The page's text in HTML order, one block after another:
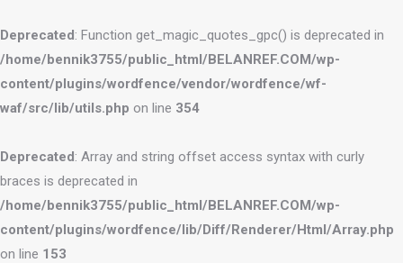
Deprecated: Function get_magic_quotes_gpc() is deprecated in
/home/bennik3755/public_html/BELANREF.COM/wp-
content/plugins/wordfence/vendor/wordfence/wf-
waf/src/lib/utils.php on line 354
Deprecated: Array and string offset access syntax with curly
braces is deprecated in
/home/bennik3755/public_html/BELANREF.COM/wp-
content/plugins/wordfence/lib/Diff/Renderer/Html/Array.php
on line 153